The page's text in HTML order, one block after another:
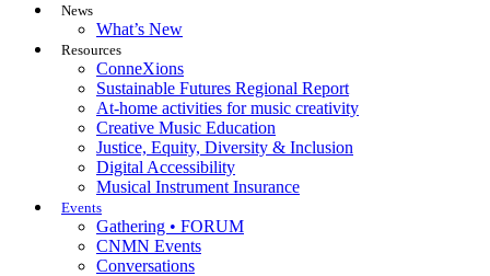
News
What’s New
Resources
ConneXions
Sustainable Futures Regional Report
At-home activities for music creativity
Creative Music Education
Justice, Equity, Diversity & Inclusion
Digital Accessibility
Musical Instrument Insurance
Events
Gathering • FORUM
CNMN Events
Conversations